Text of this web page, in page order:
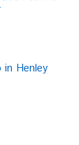
in Henley